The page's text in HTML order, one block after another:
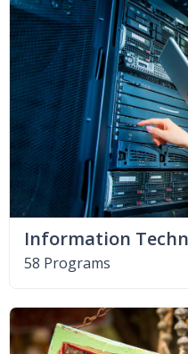
Information
58 Programs